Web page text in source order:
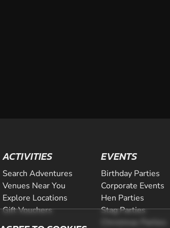
ACTIVITIES
Search Adventures
Venues Near You
Explore Locations
Gift Vouchers
EVENTS
Birthday Parties
Corporate Events
Hen Parties
Stag Parties